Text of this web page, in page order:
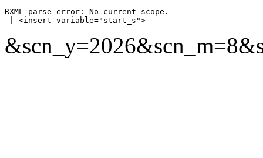
RXML parse error: No current scope.